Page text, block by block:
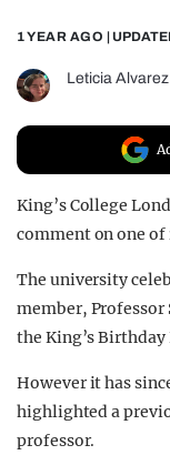
1 YEAR AGO |
Leticia Alvarez
King’s College
comment on one of
The university
member, Professor
the King’s
However it has
highlighted a
professor.